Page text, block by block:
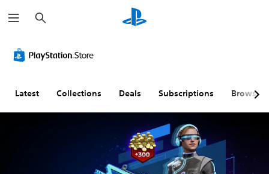
e
a
h
Latest Collections Deals Subscriptions Browse